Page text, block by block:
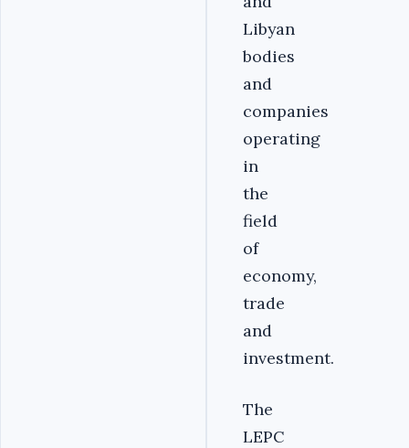
Libyan
bodies
and
companies
operating
in
the
field
of
economy,
trade
and
investment.
LEPC